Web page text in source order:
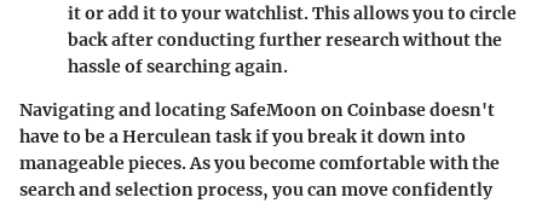
it or add it to your watchlist. This allows you to circle
back after conducting further research without the
hassle of searching again.
Navigating and locating SafeMoon on Coinbase doesn't
have to be a Herculean task if you break it down into
manageable pieces. As you become comfortable with the
search and selection process, you can move confidently